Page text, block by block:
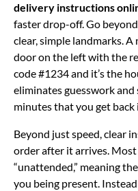
delivery instructions
faster drop-off. Go
clear, simple landmarks.
door on the left with the
code #1234 and it’s the
eliminates guesswork
minutes that you get back
Beyond just speed, clear
order after it arrives.
“unattended,” meaning
you being present.